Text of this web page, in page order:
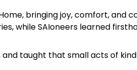
bringing joy, comfort,
while SAIoneers learned
taught that small acts of